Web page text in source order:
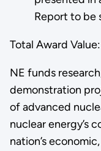
Report to be
Total Award
NE funds
demonstration
of advanced
nuclear energy’s
nation’s